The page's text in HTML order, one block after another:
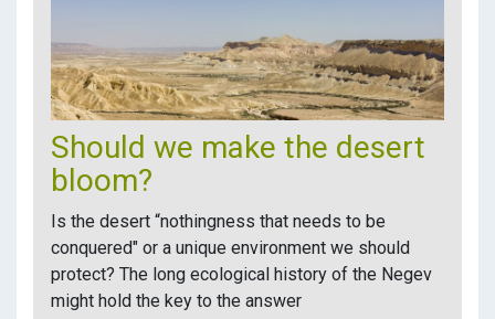
Should we make the desert
bloom?
Is the desert “nothingness that needs to be
conquered" or a unique environment we should
protect? The long ecological history of the Negev
might hold the key to the answer